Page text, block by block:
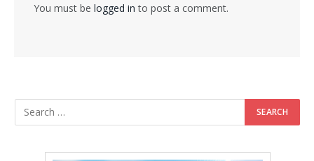
You must be logged in to post a comment.